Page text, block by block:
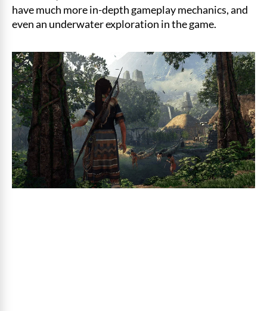
have much more in-depth gameplay mechanics, and
even an underwater exploration in the game.